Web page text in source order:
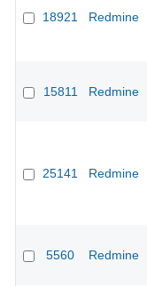
18921 Redmine
15811 Redmine
25141 Redmine
5560 Redmine